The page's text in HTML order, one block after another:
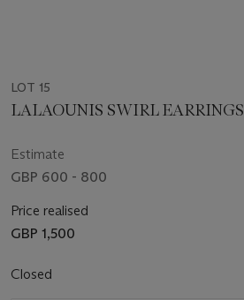
LOT 15
LALAOUNIS SWIRL EARRINGS
Estimate
GBP 600 - 800
Price realised
GBP 1,500
Closed